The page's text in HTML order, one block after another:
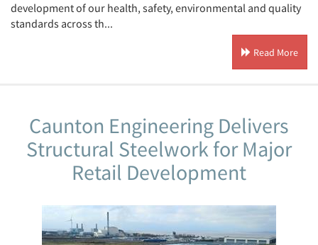
development of our health, safety, environmental and quality
standards across th...
Read More
Caunton Engineering Delivers
Structural Steelwork for Major
Retail Development